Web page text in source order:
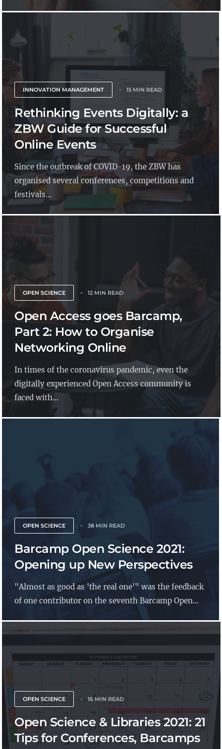
INNOVATION MANAGEMENT 15 MIN READ
Rethinking Events Digitally: a
ZBW Guide for Successful
Online Events
Since the outbreak of COVID-19, the ZBW has
organised several conferences, competitions and
festivals...
OPEN SCIENCE 12 MIN READ
Open Access goes Barcamp,
Part 2: How to Organise
Networking Online
In times of the coronavirus pandemic, even the
digitally experienced Open Access community is
faced with...
OPEN SCIENCE 38 MIN READ
Barcamp Open Science 2021:
Opening up New Perspectives
"Almost as good as 'the real one'" was the feedback
of one contributor on the seventh Barcamp Open...
OPEN SCIENCE 16 MIN READ
Open Science & Libraries 2021: 21
Tips for Conferences, Barcamps